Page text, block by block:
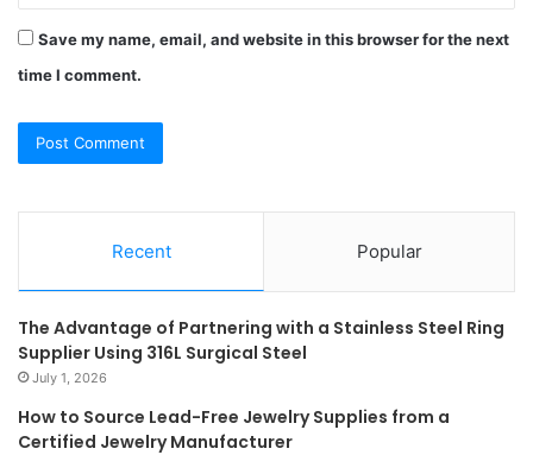
Save my name, email, and website in this browser for the next
time I comment.
Recent Popular
The Advantage of Partnering with a Stainless Steel Ring
Supplier Using 316L Surgical Steel
July 1, 2026
How to Source Lead-Free Jewelry Supplies from a
Certified Jewelry Manufacturer